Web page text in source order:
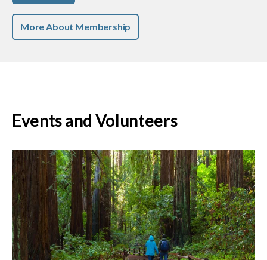
More About Membership
Events and Volunteers